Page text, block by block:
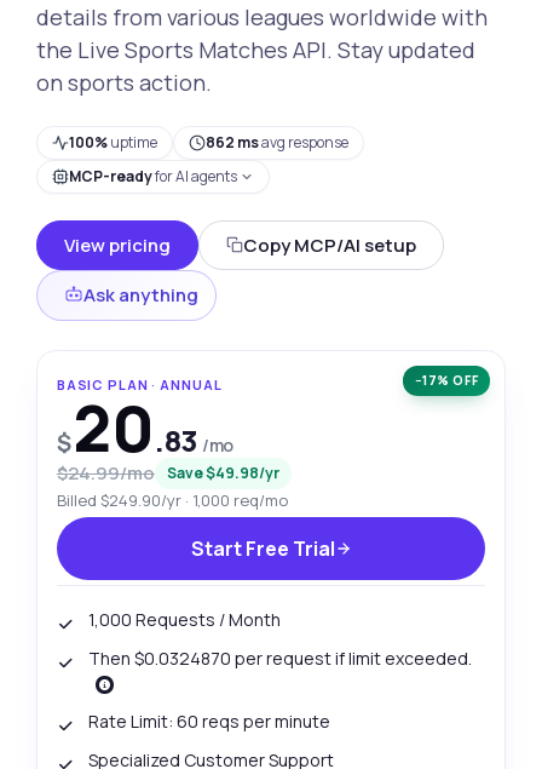
details from various leagues worldwide with
the Live Sports Matches API. Stay updated
on sports action.
100%uptime 862 msavg response
MCP-readyfor AI agents
View pricing
Copy MCP/AI setup
Ask anything
−17% OFF
BASIC PLAN · ANNUAL
$20.83 /mo
$24.99/mo Save $49.98/yr
Billed $249.90/yr · 1,000 req/mo
Start Free Trial
1,000 Requests / Month
Then $0.0324870 per request if limit exceeded.
Rate Limit: 60 reqs per minute
Specialized Customer Support